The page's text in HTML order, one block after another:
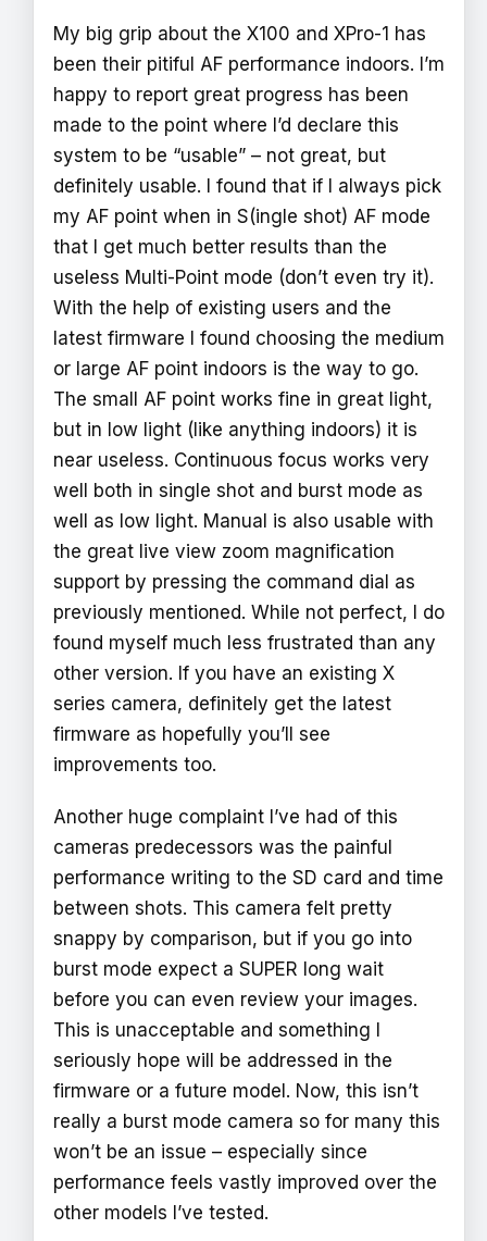
My big grip about the X100 and XPro-1 has
been their pitiful AF performance indoors. I’m
happy to report great progress has been
made to the point where I’d declare this
system to be “usable” – not great, but
definitely usable. I found that if I always pick
my AF point when in S(ingle shot) AF mode
that I get much better results than the
useless Multi-Point mode (don’t even try it).
With the help of existing users and the
latest firmware I found choosing the medium
or large AF point indoors is the way to go.
The small AF point works fine in great light,
but in low light (like anything indoors) it is
near useless. Continuous focus works very
well both in single shot and burst mode as
well as low light. Manual is also usable with
the great live view zoom magnification
support by pressing the command dial as
previously mentioned. While not perfect, I do
found myself much less frustrated than any
other version. If you have an existing X
series camera, definitely get the latest
firmware as hopefully you’ll see
improvements too.
Another huge complaint I’ve had of this
cameras predecessors was the painful
performance writing to the SD card and time
between shots. This camera felt pretty
snappy by comparison, but if you go into
burst mode expect a SUPER long wait
before you can even review your images.
This is unacceptable and something I
seriously hope will be addressed in the
firmware or a future model. Now, this isn’t
really a burst mode camera so for many this
won’t be an issue – especially since
performance feels vastly improved over the
other models I’ve tested.